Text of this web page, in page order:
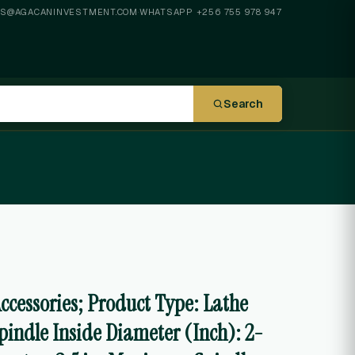
·WHATSAPP +256 755 978 947
Search
Product Type: Lathe
Inside Diameter (Inch): 2-